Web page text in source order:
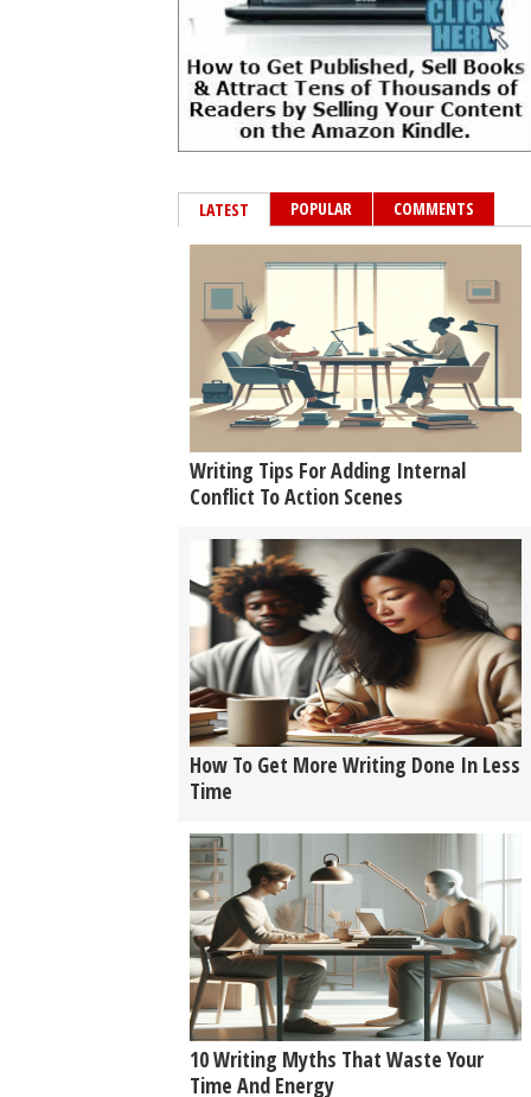
LATEST POPULAR COMMENTS
Writing Tips For Adding Internal
Conflict To Action Scenes
How To Get More Writing Done In Less
Time
10 Writing Myths That Waste Your
Time And Energy